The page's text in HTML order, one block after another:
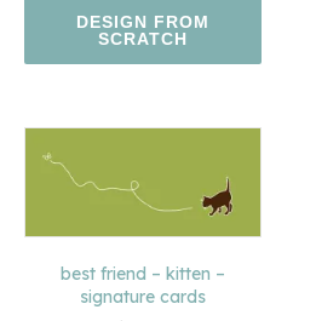
DESIGN FROM
SCRATCH
best friend – kitten –
signature cards